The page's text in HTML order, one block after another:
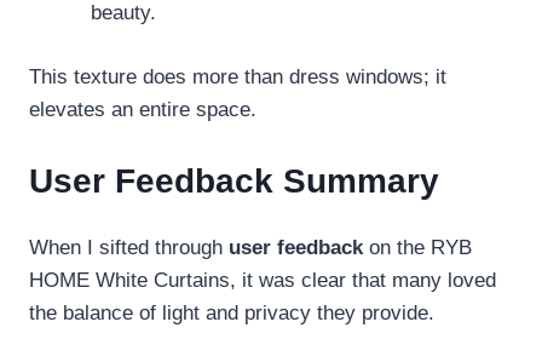
beauty.
This texture does more than dress windows; it
elevates an entire space.
User Feedback Summary
When I sifted through user feedbackon the RYB
HOME White Curtains, it was clear that many loved
the balance of light and privacy they provide.